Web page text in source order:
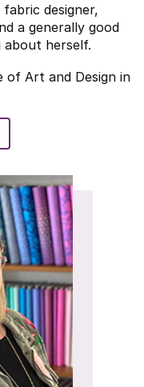
designer,
a generally good
about herself.
of Art and Design in